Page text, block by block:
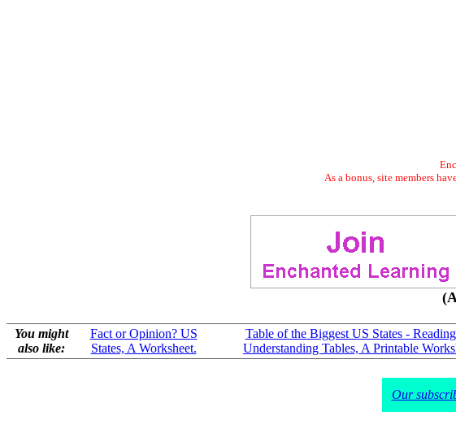
As a bonus, site members
You might
also like:
Fact or Opinion? US
States, A Worksheet.
Table of the Biggest US States -
Understanding Tables, A Printable
Our